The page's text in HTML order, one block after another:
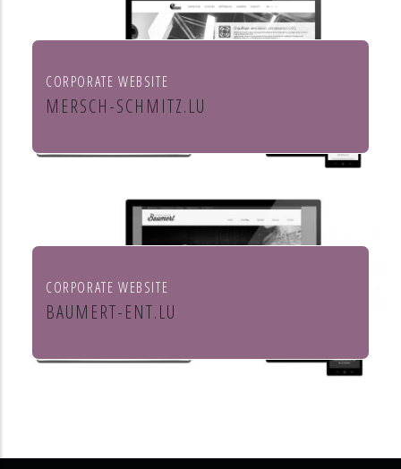
CORPORATE WEBSITE
MERSCH-SCHMITZ.LU
Mersch & Schmitz Production Sàrl
CORPORATE WEBSITE
BAUMERT-ENT.LU
Baumert Chauffage Sanitaire